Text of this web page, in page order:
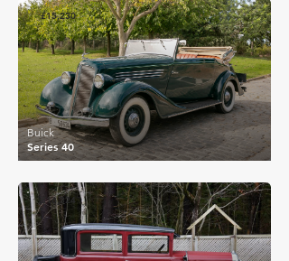
£15,230
Series 40
Buick
£16,324